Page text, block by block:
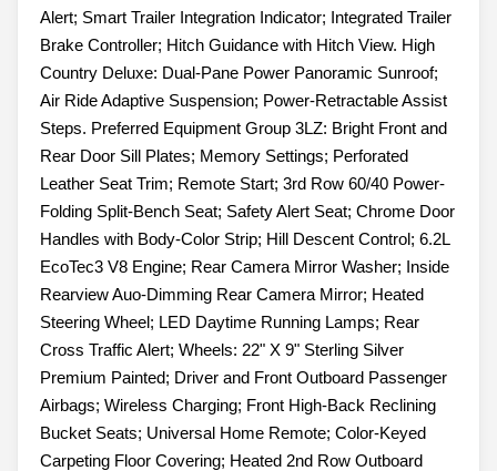
Alert; Smart Trailer Integration Indicator; Integrated Trailer
Brake Controller; Hitch Guidance with Hitch View. High
Country Deluxe: Dual-Pane Power Panoramic Sunroof;
Air Ride Adaptive Suspension; Power-Retractable Assist
Steps. Preferred Equipment Group 3LZ: Bright Front and
Rear Door Sill Plates; Memory Settings; Perforated
Leather Seat Trim; Remote Start; 3rd Row 60/40 Power-
Folding Split-Bench Seat; Safety Alert Seat; Chrome Door
Handles with Body-Color Strip; Hill Descent Control; 6.2L
EcoTec3 V8 Engine; Rear Camera Mirror Washer; Inside
Rearview Auo-Dimming Rear Camera Mirror; Heated
Steering Wheel; LED Daytime Running Lamps; Rear
Cross Traffic Alert; Wheels: 22" X 9" Sterling Silver
Premium Painted; Driver and Front Outboard Passenger
Airbags; Wireless Charging; Front High-Back Reclining
Bucket Seats; Universal Home Remote; Color-Keyed
Carpeting Floor Covering; Heated 2nd Row Outboard